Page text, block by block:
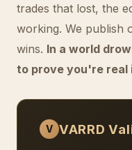
trades that lost, the
working. We publish
wins. In a world
to prove you're real
V VARRD